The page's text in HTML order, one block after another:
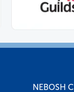
NEBOSH